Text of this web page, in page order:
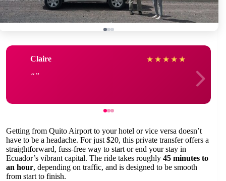
Claire ★ ★ ★ ★ ★
Getting from Quito Airport to your hotel or vice versa doesn’t
have to be a headache. For just $20, this private transfer offers a
straightforward, fuss-free way to start or end your stay in
Ecuador’s vibrant capital. The ride takes roughly 45 minutes to
an hour, depending on traffic, and is designed to be smooth
from start to finish.